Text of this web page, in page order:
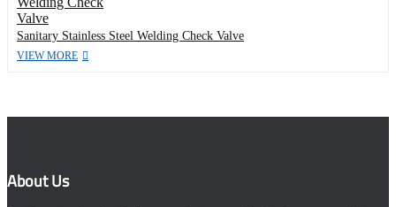
Sanitary Stainless Steel Welding Check Valve
VIEW MORE
About Us